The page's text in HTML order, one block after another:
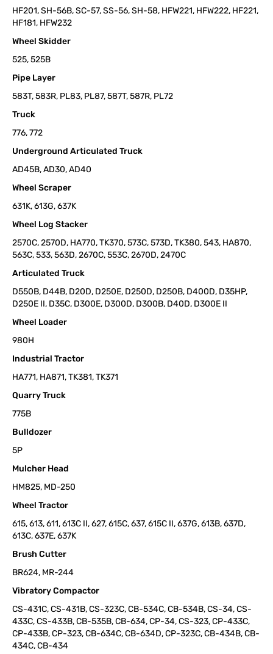
HF201, SH-56B, SC-57, SS-56, SH-58, HFW221, HFW222, HF221,
HF181, HFW232
Wheel Skidder
525, 525B
Pipe Layer
583T, 583R, PL83, PL87, 587T, 587R, PL72
Truck
776, 772
Underground Articulated Truck
AD45B, AD30, AD40
Wheel Scraper
631K, 613G, 637K
Wheel Log Stacker
2570C, 2570D, HA770, TK370, 573C, 573D, TK380, 543, HA870,
563C, 533, 563D, 2670C, 553C, 2670D, 2470C
Articulated Truck
D550B, D44B, D20D, D250E, D250D, D250B, D400D, D35HP,
D250E II, D35C, D300E, D300D, D300B, D40D, D300E II
Wheel Loader
980H
Industrial Tractor
HA771, HA871, TK381, TK371
Quarry Truck
775B
Bulldozer
5P
Mulcher Head
HM825, MD-250
Wheel Tractor
615, 613, 611, 613C II, 627, 615C, 637, 615C II, 637G, 613B, 637D,
613C, 637E, 637K
Brush Cutter
BR624, MR-244
Vibratory Compactor
CS-431C, CS-431B, CS-323C, CB-534C, CB-534B, CS-34, CS-
433C, CS-433B, CB-535B, CB-634, CP-34, CS-323, CP-433C,
CP-433B, CP-323, CB-634C, CB-634D, CP-323C, CB-434B, CB-
434C, CB-434